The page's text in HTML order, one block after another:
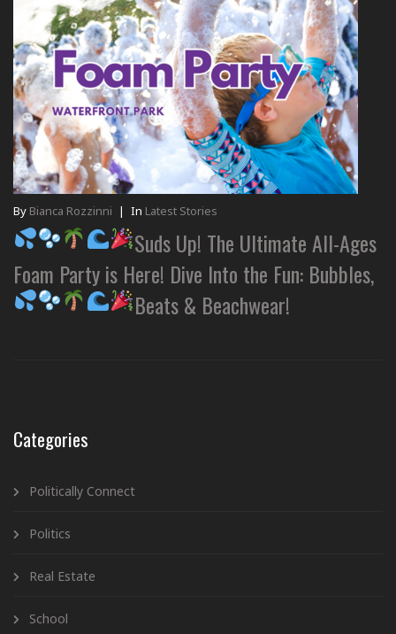
By Bianca Rozzinni | In Latest Stories
Suds Up! The Ultimate All-Ages
Foam Party is Here! Dive Into the Fun: Bubbles,
Beats & Beachwear!
Categories
Politically Connect
Politics
Real Estate
School